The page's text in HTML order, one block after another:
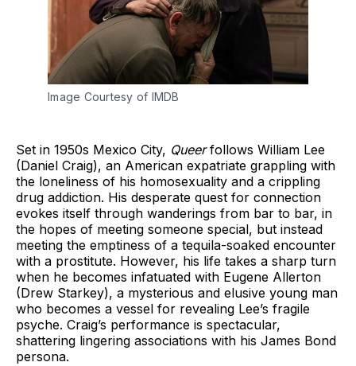
Image Courtesy of IMDB
Set in 1950s Mexico City, Queerfollows William Lee
(Daniel Craig), an American expatriate grappling with
the loneliness of his homosexuality and a crippling
drug addiction. His desperate quest for connection
evokes itself through wanderings from bar to bar, in
the hopes of meeting someone special, but instead
meeting the emptiness of a tequila-soaked encounter
with a prostitute. However, his life takes a sharp turn
when he becomes infatuated with Eugene Allerton
(Drew Starkey), a mysterious and elusive young man
who becomes a vessel for revealing Lee’s fragile
psyche. Craig’s performance is spectacular,
shattering lingering associations with his James Bond
persona.